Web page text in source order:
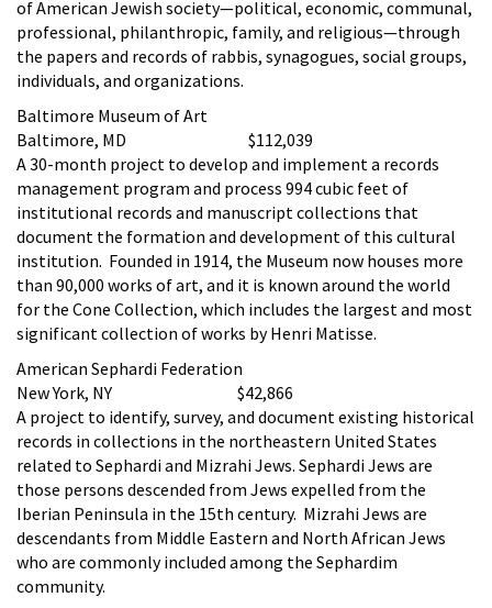
of American Jewish society—political, economic, communal,
professional, philanthropic, family, and religious—through
the papers and records of rabbis, synagogues, social groups,
individuals, and organizations.
Baltimore Museum of Art
Baltimore, MD $112,039
A 30-month project to develop and implement a records
management program and process 994 cubic feet of
institutional records and manuscript collections that
document the formation and development of this cultural
institution. Founded in 1914, the Museum now houses more
than 90,000 works of art, and it is known around the world
for the Cone Collection, which includes the largest and most
significant collection of works by Henri Matisse.
American Sephardi Federation
New York, NY $42,866
A project to identify, survey, and document existing historical
records in collections in the northeastern United States
related to Sephardi and Mizrahi Jews. Sephardi Jews are
those persons descended from Jews expelled from the
Iberian Peninsula in the 15th century. Mizrahi Jews are
descendants from Middle Eastern and North African Jews
who are commonly included among the Sephardim
community.